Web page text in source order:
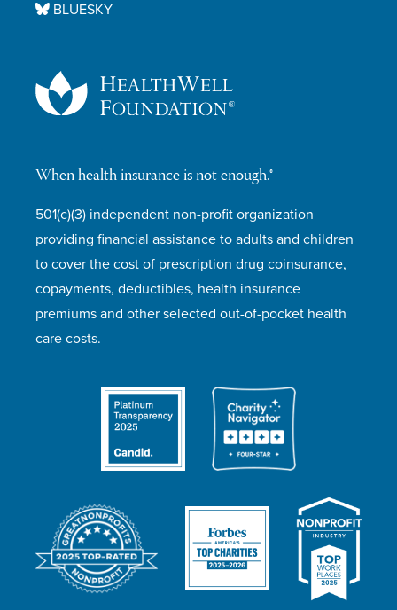
When health insurance is not enough.®
501(c)(3) independent non-profit organization
providing financial assistance to adults and children
to cover the cost of prescription drug coinsurance,
copayments, deductibles, health insurance
premiums and other selected out-of-pocket health
care costs.
BLUESKY